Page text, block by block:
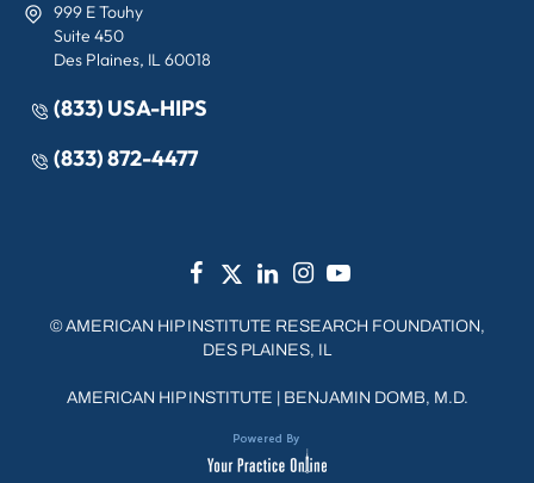
999 E Touhy
Suite 450
Des Plaines, IL 60018
(833) USA-HIPS
(833) 872-4477
©AMERICAN HIP INSTITUTE RESEARCH FOUNDATION,
DES PLAINES, IL
AMERICAN HIP INSTITUTE BENJAMIN DOMB, M.D.